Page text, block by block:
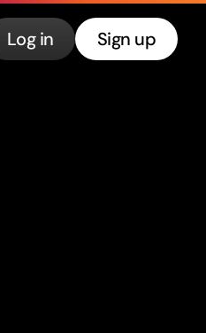
Log in Sign up